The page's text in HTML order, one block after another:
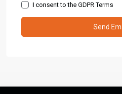
I consent to theGDPR Terms